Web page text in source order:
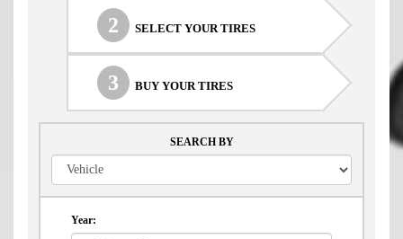
2 SELECT YOUR TIRES
3 BUY YOUR TIRES
SEARCH BY
Year: